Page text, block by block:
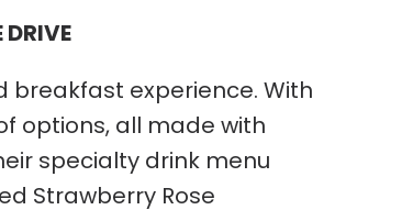
breakfast experience. With
options, all made with
specialty drink menu
Strawberry Rose